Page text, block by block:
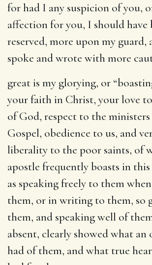
for had I any suspicion of you,
affection for you, I should have
reserved, more upon my guard,
spoke and wrote with more
great is my glorying, or
your faith in Christ, your love
of God, respect to the
Gospel, obedience to us, and
liberality to the poor saints, of
apostle frequently boasts in
as speaking freely to them
them, or in writing to them, so
them, and speaking well of
absent, clearly showed what an
had of them, and what true